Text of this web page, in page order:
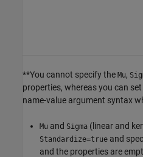
**You cannot specify the Mu,
properties, whereas you can
name-value argument syntax
Mu and Sigma (linear and
Standardize=true and
and the properties are